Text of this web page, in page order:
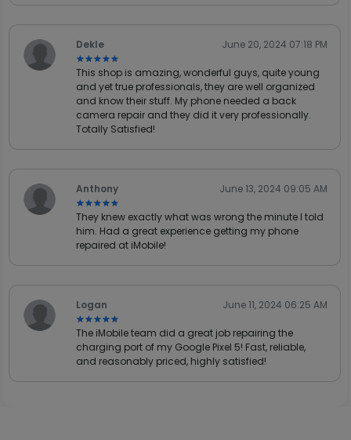
Dekle
★★★★★
★★★★★
June 20, 2024 07:18 PM
This shop is amazing, wonderful guys, quite young
and yet true professionals, they are well organized
and know their stuff. My phone needed a back
camera repair and they did it very professionally.
Totally Satisfied!
Anthony
★★★★★
★★★★★
June 13, 2024 09:05 AM
They knew exactly what was wrong the minute I told
him. Had a great experience getting my phone
repaired at iMobile!
Logan
★★★★★
★★★★★
June 11, 2024 06:25 AM
The iMobile team did a great job repairing the
charging port of my Google Pixel 5! Fast, reliable,
and reasonably priced, highly satisfied!